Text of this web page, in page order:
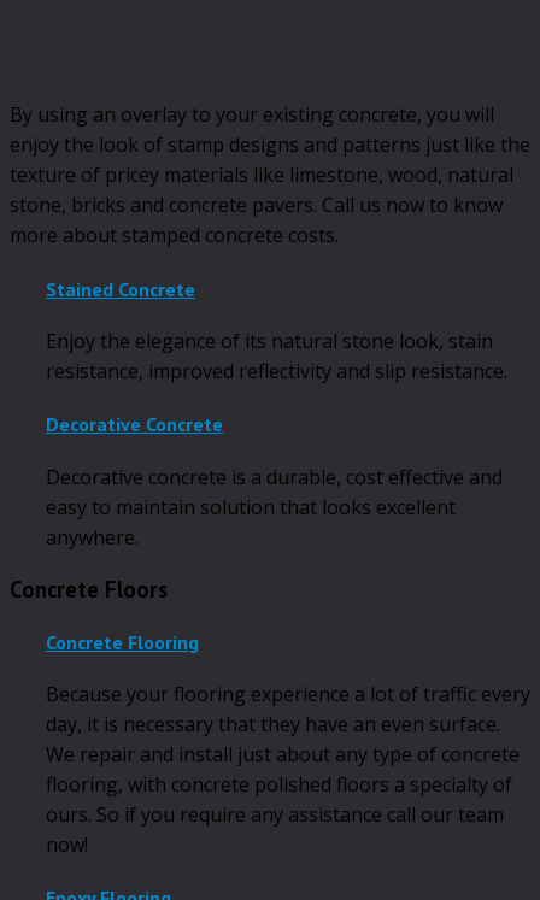
By using an overlay to your existing concrete, you will
enjoy the look of stamp designs and patterns just like the
texture of pricey materials like limestone, wood, natural
stone, bricks and concrete pavers. Call us now to know
more about stamped concrete costs.
Stained Concrete
Enjoy the elegance of its natural stone look, stain
resistance, improved reflectivity and slip resistance.
Decorative Concrete
Decorative concrete is a durable, cost effective and
easy to maintain solution that looks excellent
anywhere.
Concrete Floors
Concrete Flooring
Because your flooring experience a lot of traffic every
day, it is necessary that they have an even surface.
We repair and install just about any type of concrete
flooring, with concrete polished floors a specialty of
ours. So if you require any assistance call our team
now!